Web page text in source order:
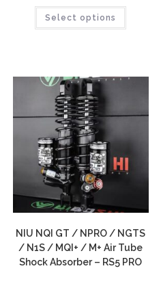
Select options
NIU NQI GT / NPRO / NGTS
/ N1S / MQI+ / M+ Air Tube
Shock Absorber – RS5 PRO